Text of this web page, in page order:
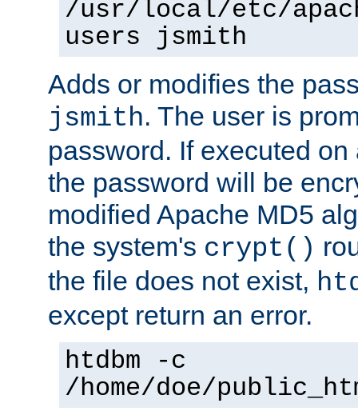
/usr/local/etc/
users jsmith
Adds or modifies the
jsmith. The user is
password. If executed
the password will be
modified Apache MD5
the system's crypt()
the file does not exist,
except return an error.
htdbm -c
/home/doe/